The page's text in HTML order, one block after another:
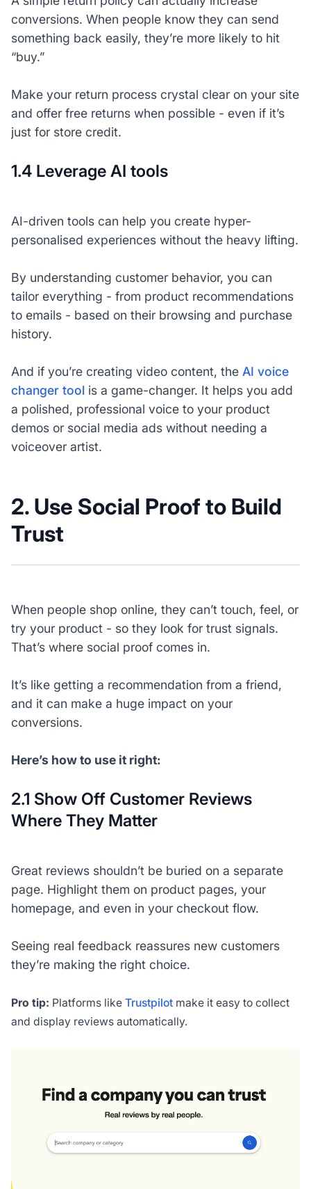
conversions. When people know they can send
something back easily, they’re more likely to hit
“buy.”
Make your return process crystal clear on your site
and offer free returns when possible - even if it’s
just for store credit.
1.4 Leverage AI tools
AI-driven tools can help you create hyper-
personalised experiences without the heavy lifting.
By understanding customer behavior, you can
tailor everything - from product recommendations
to emails - based on their browsing and purchase
history.
And if you’re creating video content, the AI voice
changer toolis a game-changer. It helps you add
a polished, professional voice to your product
demos or social media ads without needing a
voiceover artist.
2. Use Social Proof to Build
Trust
When people shop online, they can’t touch, feel, or
try your product - so they look for trust signals.
That’s where social proof comes in.
It’s like getting a recommendation from a friend,
and it can make a huge impact on your
conversions.
Here’s how to use it right:
2.1 Show Off Customer Reviews
Where They Matter
Great reviews shouldn’t be buried on a separate
page. Highlight them on product pages, your
homepage, and even in your checkout flow.
Seeing real feedback reassures new customers
they’re making the right choice.
Pro tip: Platforms like Trustpilotmake it easy to collect
and display reviews automatically.